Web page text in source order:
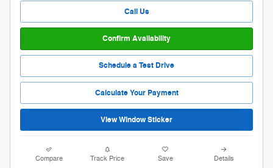
Call Us
Confirm Availability
Schedule a Test Drive
Calculate Your Payment
View Window Sticker
Compare Track Price Save Details